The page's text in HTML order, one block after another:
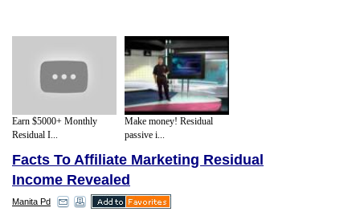
Earn $5000+ Monthly
Residual I...
Make money! Residual
passive i...
Facts To Affiliate Marketing Residual
Income Revealed
Manita Pd